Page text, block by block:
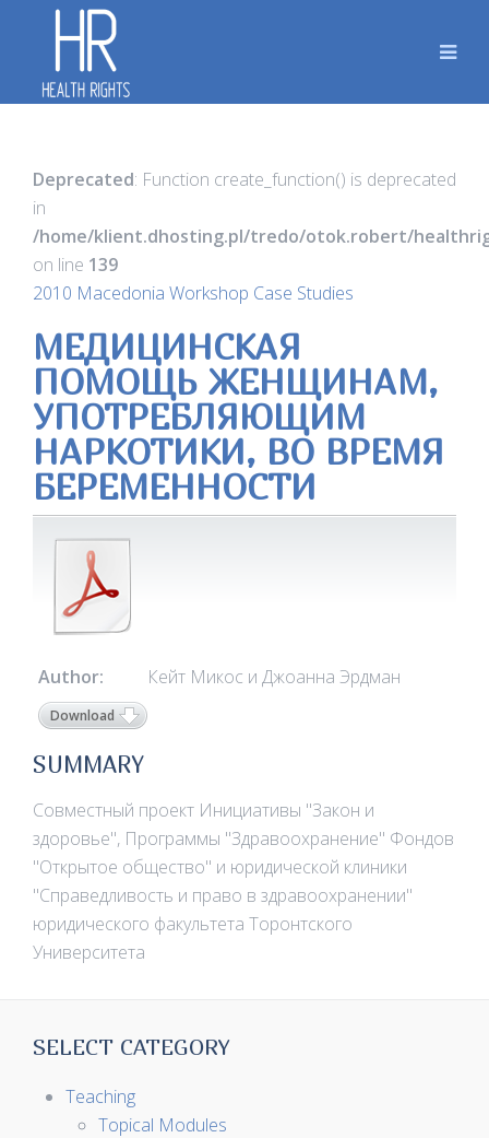
Deprecated: Function create_function() is deprecated
in
/home/klient.dhosting.pl/tredo/otok.robert/
on line 139
2010 Macedonia Workshop Case Studies
МЕДИЦИНСКАЯ
ПОМОЩЬ ЖЕНЩИНАМ,
УПОТРЕБЛЯЮЩИМ
НАРКОТИКИ, ВО ВРЕМЯ
БЕРЕМЕННОСТИ
Author: Кейт Микос и Джоанна Эрдман
Download
SUMMARY
Совместный проект Инициативы "Закон и
здоровье", Программы "Здравоохранение" Фондов
"Открытое общество" и юридической клиники
"Справедливость и право в здравоохранении"
юридического факультета Торонтского
Университета
SELECT CATEGORY
Teaching
Topical Modules